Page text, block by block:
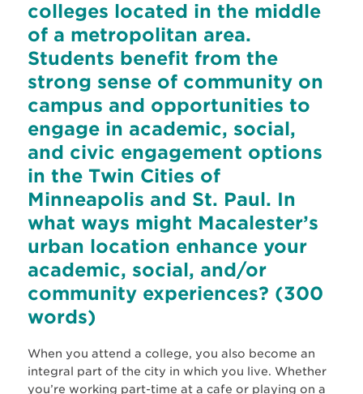
colleges located in the middle
of a metropolitan area.
Students benefit from the
strong sense of community on
campus and opportunities to
engage in academic, social,
and civic engagement options
in the Twin Cities of
Minneapolis and St. Paul. In
what ways might Macalester’s
urban location enhance your
academic, social, and/or
community experiences? (300
words)
When you attend a college, you also become an
integral part of the city in which you live. Whether
you’re working part-time at a cafe or playing on a